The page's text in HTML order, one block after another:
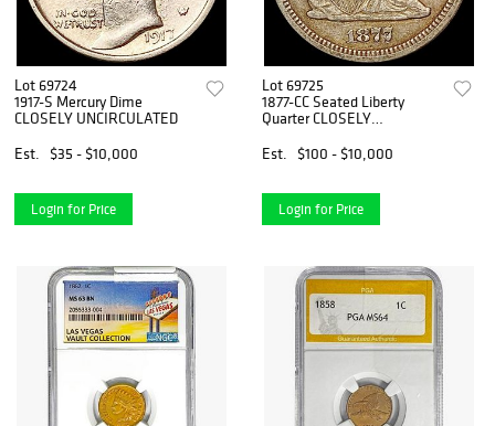
Lot 69724
1917-S Mercury Dime
CLOSELY UNCIRCULATED
Est.
$35 - $10,000
Login for Price
Lot 69725
1877-CC Seated Liberty
Quarter CLOSELY
Est.
$100 - $10,000
Login for Price